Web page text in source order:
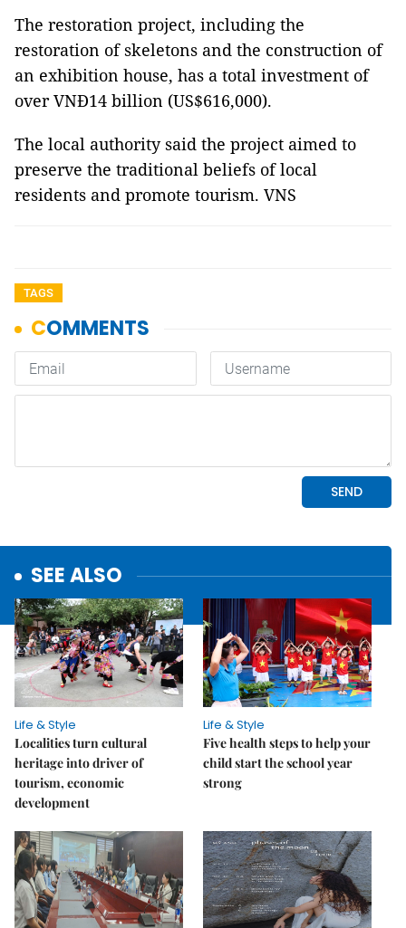
The restoration project, including the
restoration of skeletons and the construction of
an exhibition house, has a total investment of
over VNĐ14 billion (US$616,000).
The local authority said the project aimed to
preserve the traditional beliefs of local
residents and promote tourism. VNS
TAGS
SEE ALSO
Life & Style
Localities turn cultural
heritage into driver of
tourism, economic
development
Life & Style
Five health steps to help your
child start the school year
strong